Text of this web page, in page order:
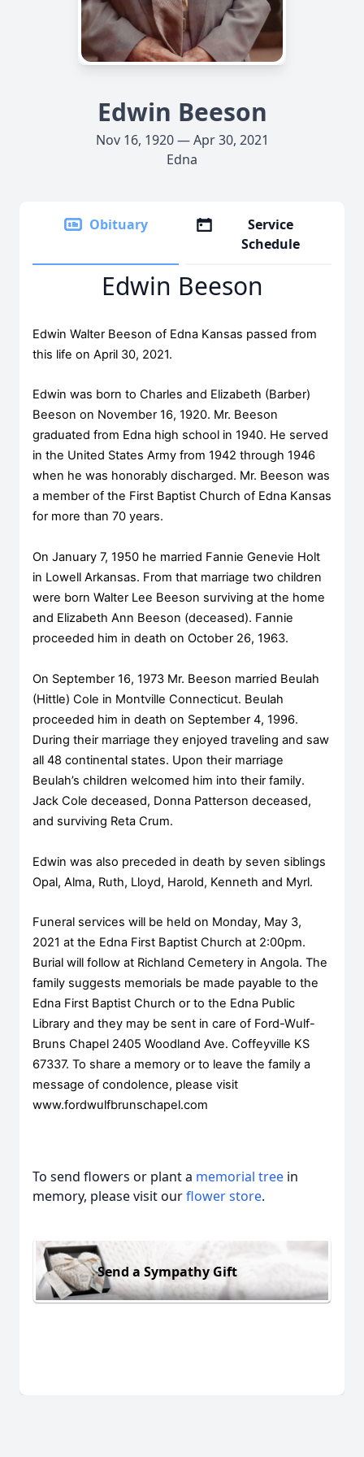
Edwin Beeson
Nov 16, 1920 — Apr 30, 2021
Edna
Obituary
Service
Schedule
Edwin Beeson
Edwin Walter Beeson of Edna Kansas passed from
this life on April 30, 2021.
Edwin was born to Charles and Elizabeth (Barber)
Beeson on November 16, 1920. Mr. Beeson
graduated from Edna high school in 1940. He served
in the United States Army from 1942 through 1946
when he was honorably discharged. Mr. Beeson was
a member of the First Baptist Church of Edna Kansas
for more than 70 years.
On January 7, 1950 he married Fannie Genevie Holt
in Lowell Arkansas. From that marriage two children
were born Walter Lee Beeson surviving at the home
and Elizabeth Ann Beeson (deceased). Fannie
proceeded him in death on October 26, 1963.
On September 16, 1973 Mr. Beeson married Beulah
(Hittle) Cole in Montville Connecticut. Beulah
proceeded him in death on September 4, 1996.
During their marriage they enjoyed traveling and saw
all 48 continental states. Upon their marriage
Beulah’s children welcomed him into their family.
Jack Cole deceased, Donna Patterson deceased,
and surviving Reta Crum.
Edwin was also preceded in death by seven siblings
Opal, Alma, Ruth, Lloyd, Harold, Kenneth and Myrl.
Funeral services will be held on Monday, May 3,
2021 at the Edna First Baptist Church at 2:00pm.
Burial will follow at Richland Cemetery in Angola. The
family suggests memorials be made payable to the
Edna First Baptist Church or to the Edna Public
Library and they may be sent in care of Ford-Wulf-
Bruns Chapel 2405 Woodland Ave. Coffeyville KS
67337. To share a memory or to leave the family a
message of condolence, please visit
www.fordwulfbrunschapel.com
To send flowers or plant a memorial tree in
memory, please visit ourflower store.
Send a Sympathy Gift